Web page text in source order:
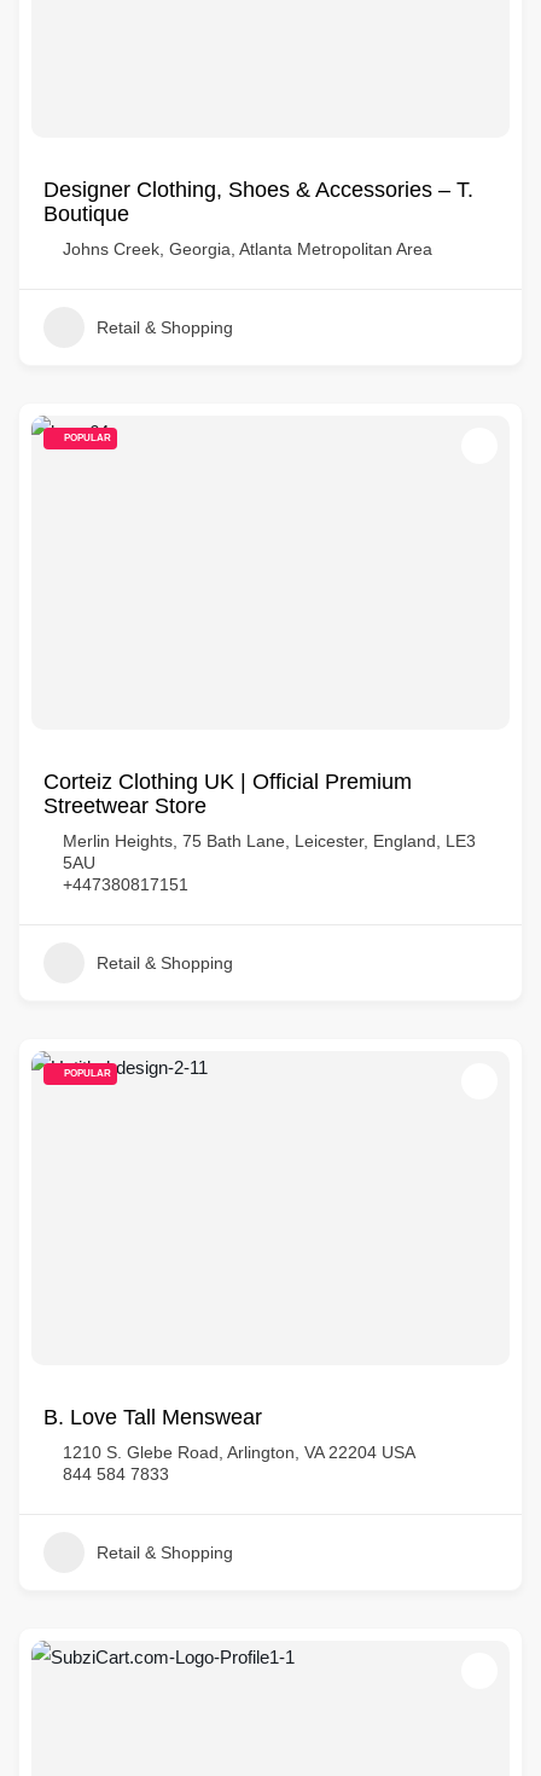
Designer Clothing, Shoes & Accessories – T.
Boutique
Johns Creek, Georgia, Atlanta Metropolitan Area
Retail & Shopping
POPULAR
Corteiz Clothing UK | Official Premium
Streetwear Store
Merlin Heights, 75 Bath Lane, Leicester, England, LE3
5AU
+447380817151
Retail & Shopping
POPULAR
B. Love Tall Menswear
1210 S. Glebe Road, Arlington, VA 22204 USA
844 584 7833
Retail & Shopping